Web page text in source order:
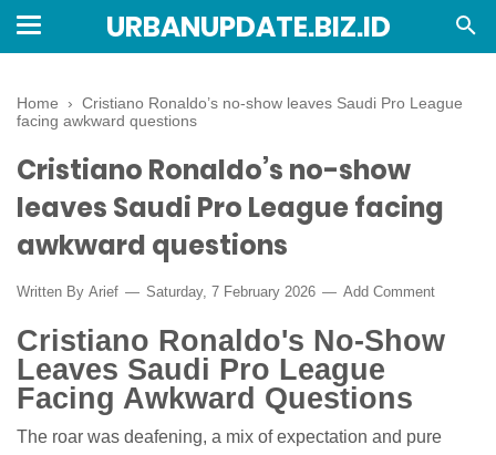
URBANUPDATE.BIZ.ID
Home › Cristiano Ronaldo’s no-show leaves Saudi Pro League
facing awkward questions
Cristiano Ronaldo’s no-show
leaves Saudi Pro League facing
awkward questions
Written By Arief Saturday, 7 February 2026 Add Comment
Cristiano Ronaldo's No-Show
Leaves Saudi Pro League
Facing Awkward Questions
The roar was deafening, a mix of expectation and pure